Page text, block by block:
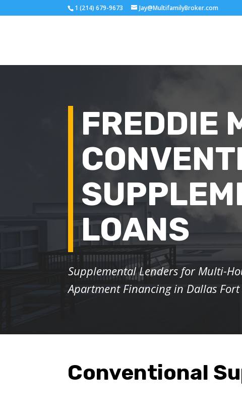
1 (214) 679-9673 Jay@MultifamilyBroker.com
FREDDIE
LOANS
Supplemental Lenders for Multi-
Apartment Financingin Dallas
Conventional